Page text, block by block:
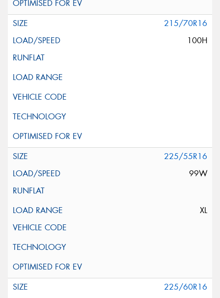
215/70R16
100H
225/55R16
99W
XL
225/60R16